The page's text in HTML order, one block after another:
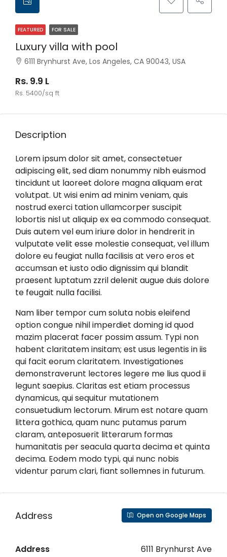
FEATURED FOR SALE
Luxury villa with pool
6111 Brynhurst Ave, Los Angeles, CA 90043, USA
Rs. 9.9 L
Rs. 5400/sq ft
Description
Lorem ipsum dolor sit amet, consectetuer
adipiscing elit, sed diam nonummy nibh euismod
tincidunt ut laoreet dolore magna aliquam erat
volutpat. Ut wisi enim ad minim veniam, quis
nostrud exerci tation ullamcorper suscipit
lobortis nisl ut aliquip ex ea commodo consequat.
Duis autem vel eum iriure dolor in hendrerit in
vulputate velit esse molestie consequat, vel illum
dolore eu feugiat nulla facilisis at vero eros et
accumsan et iusto odio dignissim qui blandit
praesent luptatum zzril delenit augue duis dolore
te feugait nulla facilisi.
Nam liber tempor cum soluta nobis eleifend
option congue nihil imperdiet doming id quod
mazim placerat facer possim assum. Typi non
habent claritatem insitam; est usus legentis in iis
qui facit eorum claritatem. Investigationes
demonstraverunt lectores legere me lius quod ii
legunt saepius. Claritas est etiam processus
dynamicus, qui sequitur mutationem
consuetudium lectorum. Mirum est notare quam
littera gothica, quam nunc putamus parum
claram, anteposuerit litterarum formas
humanitatis per seacula quarta decima et quinta
decima. Eodem modo typi, qui nunc nobis
videntur parum clari, fiant sollemnes in futurum.
Address Open on Google Maps
Address 6111 Brynhurst Ave